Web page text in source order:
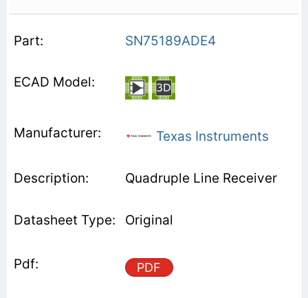
SN75189ADE4
Texas Instruments
Quadruple Line Receiver
Original
PDF